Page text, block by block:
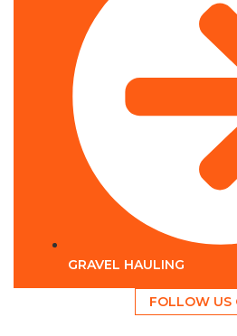
GRAVEL HAULING
FOLLOW US